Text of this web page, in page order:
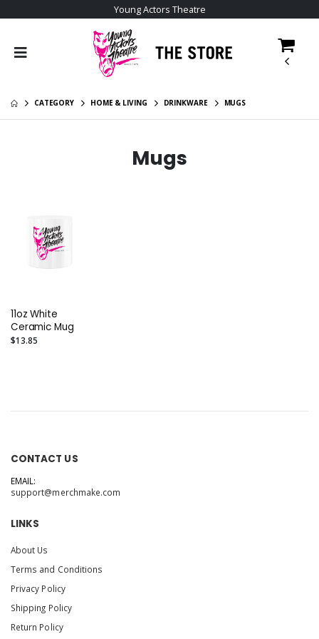
Young Actors Theatre
CATEGORY HOME & LIVING DRINKWARE MUGS
Mugs
11oz White
Ceramic Mug
$13.85
CONTACT US
EMAIL:
support@merchmake.com
LINKS
About Us
Terms and Conditions
Privacy Policy
Shipping Policy
Return Policy